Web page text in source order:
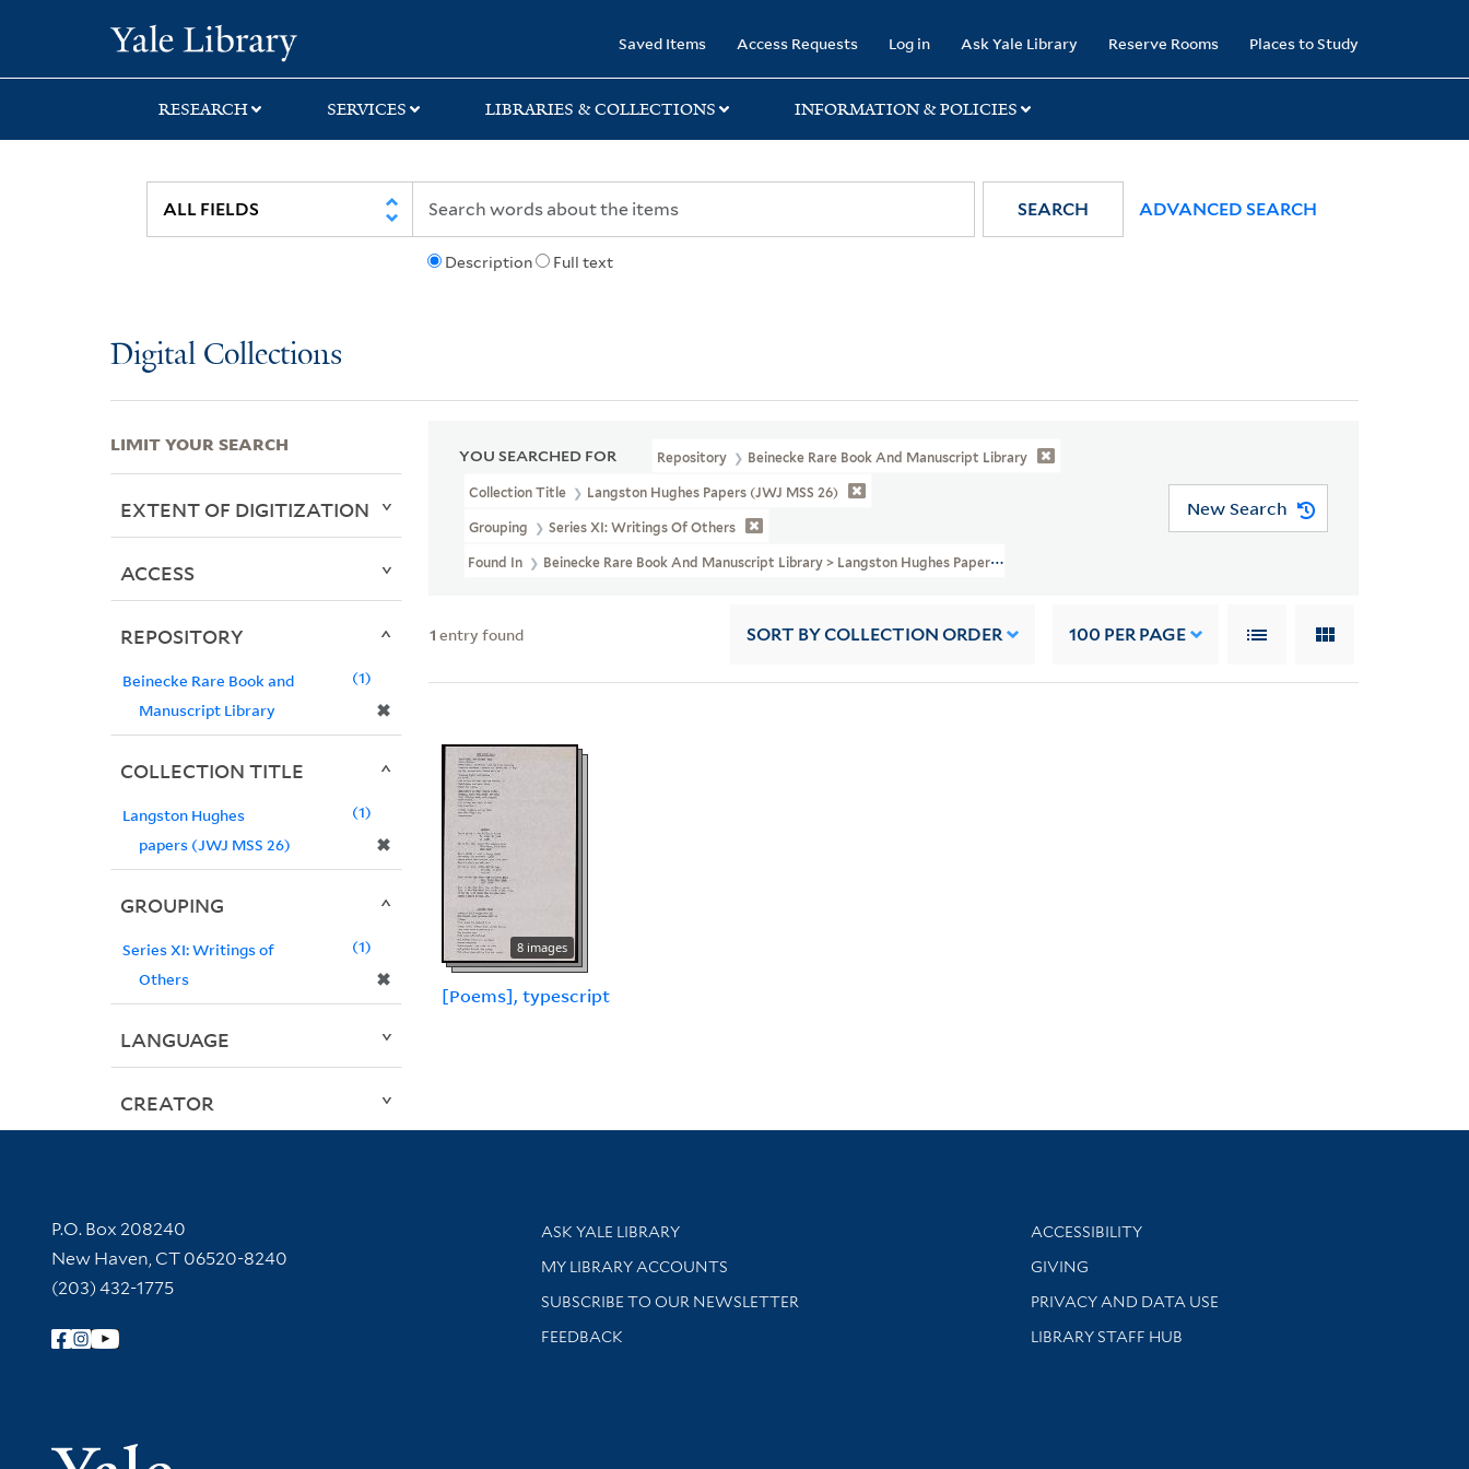
search
main
first
Saved Items Access Requests Log in Ask Yale Library Reserve Rooms Places to Study
RESEARCH SERVICES LIBRARIES & COLLECTIONS INFORMATION & POLICIES
Description Full text
SEARCH ADVANCED SEARCH
Digital Collections
YOU SEARCHED FOR Repository Beinecke Rare Book And Manuscript Library
Collection Title Langston Hughes Papers (JWJ MSS 26)
Grouping Series XI: Writings Of Others
Found In Beinecke Rare Book And Manuscript Library > Langston Hughes Papers (JWJ MSS 26) > Writings Of Others > GENERAL WRITINGS > Clarke,
New Search
1 entry found SORT BY COLLECTION ORDER 100 PER PAGE
8 images
[Poems], typescript
LIMIT YOUR SEARCH
EXTENT OF DIGITIZATION
ACCESS
REPOSITORY
Beinecke Rare Book and
Manuscript Library
✖
1
COLLECTION TITLE
Langston Hughes
papers (JWJ MSS 26)
✖
1
GROUPING
Series XI: Writings of
Others
✖
1
LANGUAGE
CREATOR
Contact Information
P.O. Box 208240
New Haven, CT 06520-8240
(203) 432-1775
Follow Yale Library
Library Services
ASK YALE LIBRARY
Get research help and support
MY LIBRARY ACCOUNTS
SUBSCRIBE TO OUR NEWSLETTER
Stay updated with library news and events
FEEDBACK
Library Information
ACCESSIBILITY
GIVING
PRIVACY AND DATA USE
LIBRARY STAFF HUB